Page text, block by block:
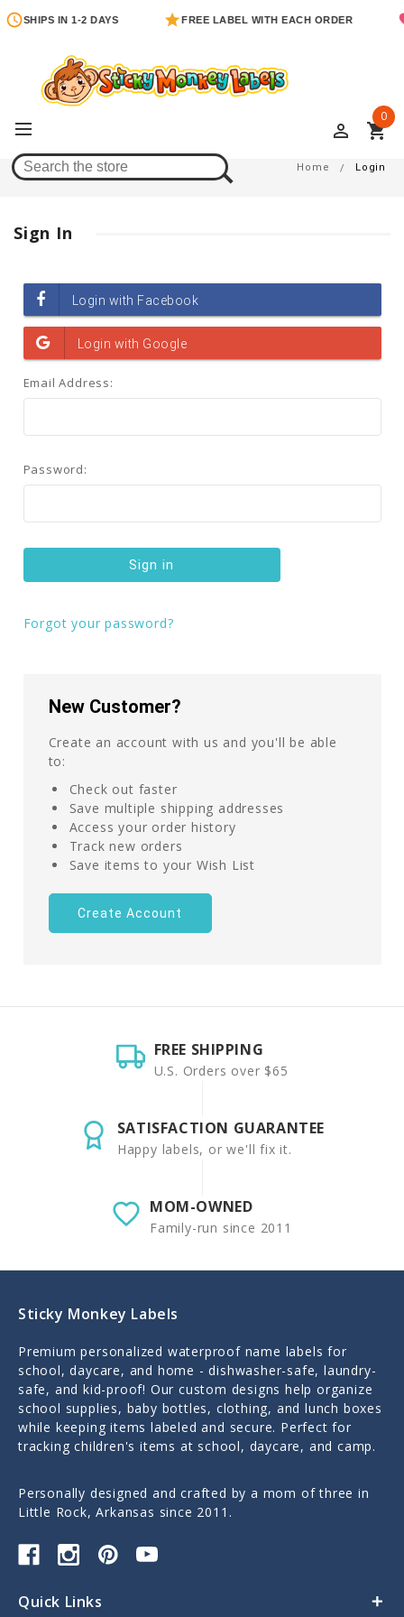
SHIPS IN 1-2 DAYS FREE LABEL WITH EACH ORDER
perm_identity shopping_cart
0
Login Home Login
Sign In
Email Address:
Password:
Forgot your password?
New Customer?
Create an account with us and you'll be able
to:
Check out faster
Save multiple shipping addresses
Access your order history
Track new orders
Save items to your Wish List
Create Account
FREE SHIPPING
U.S. Orders over $65
SATISFACTION GUARANTEE
Happy labels, or we'll fix it.
MOM-OWNED
Family-run since 2011
Sticky Monkey Labels
Premium personalized waterproof name labels for
school, daycare, and home - dishwasher-safe, laundry-
safe, and kid-proof! Our custom designs help organize
school supplies, baby bottles, clothing, and lunch boxes
while keeping items labeled and secure. Perfect for
tracking children's items at school, daycare, and camp.
Personally designed and crafted by a mom of three in
Little Rock, Arkansas since 2011.
Quick Links